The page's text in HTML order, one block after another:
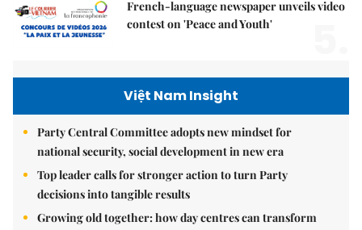
French-language newspaper unveils video
contest on 'Peace and Youth'
Việt Nam Insight
Party Central Committee adopts new mindset for
national security, social development in new era
Top leader calls for stronger action to turn Party
decisions into tangible results
Growing old together: how day centres can transform